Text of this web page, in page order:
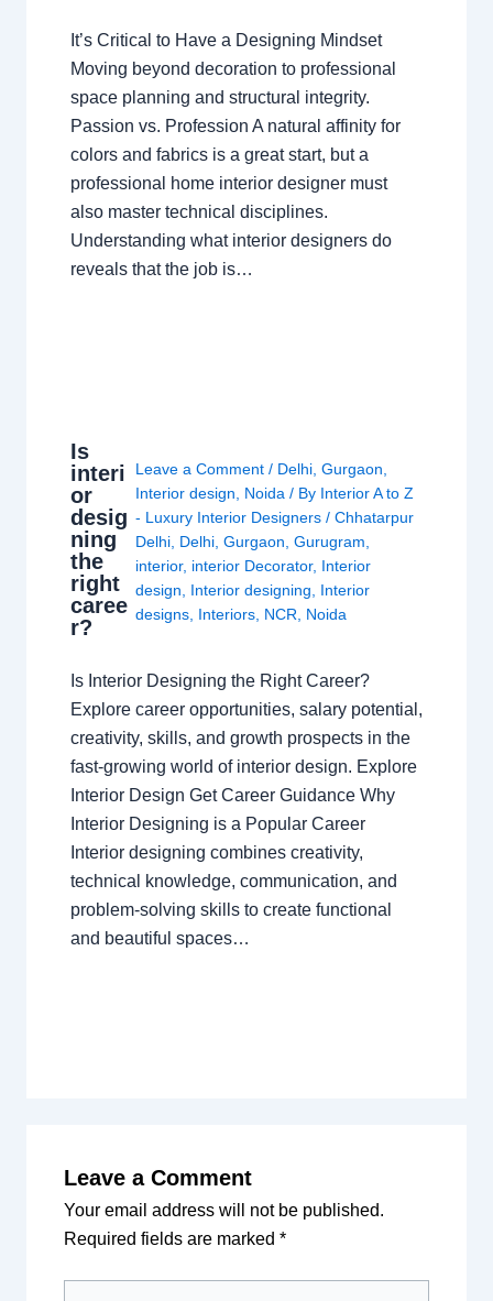
It’s Critical to Have a Designing Mindset
Moving beyond decoration to professional
space planning and structural integrity.
Passion vs. Profession A natural affinity for
colors and fabrics is a great start, but a
professional home interior designer must
also master technical disciplines.
Understanding what interior designers do
reveals that the job is…
Is
interi
or
desig
ning
the
right
caree
r?
Leave a Comment / Delhi, Gurgaon
Interior design
Noida / By Interior A to Z
- Luxury Interior Designers / Chhatarpur
Delhi, Delhi, Gurgaon Gurugram
interior, interior Decorator, Interior
design
Interior designing
Interior
designs, Interiors, NCR Noida
Is Interior Designing the Right Career?
Explore career opportunities, salary potential,
creativity, skills, and growth prospects in the
fast-growing world of interior design. Explore
Interior Design Get Career Guidance Why
Interior Designing is a Popular Career
Interior designing combines creativity,
technical knowledge, communication, and
problem-solving skills to create functional
and beautiful spaces…
Leave a Comment
Your email address will not be published.
Required fields are marked *